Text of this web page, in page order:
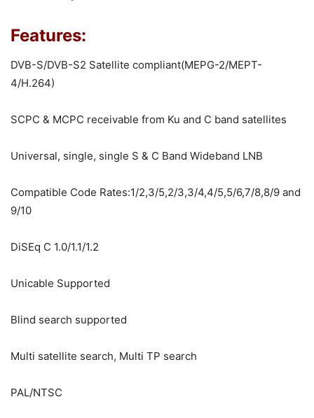
Features:
DVB-S/DVB-S2 Satellite compliant(MEPG-2/MEPT-
4/H.264)
SCPC & MCPC receivable from Ku and C band satellites
Universal, single, single S & C Band Wideband LNB
Compatible Code Rates:1/2,3/5,2/3,3/4,4/5,5/6,7/8,8/9 and
9/10
DiSEq C 1.0/1.1/1.2
Unicable Supported
Blind search supported
Multi satellite search, Multi TP search
PAL/NTSC